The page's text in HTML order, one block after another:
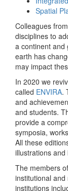
Spatial
Colleagues
disciplines to
a continent and
earth has
may impact
In 2020 we
called ENVIRA.
and
and students.
provide a
symposia,
All these
illustrations and
The members
institutional
institutions